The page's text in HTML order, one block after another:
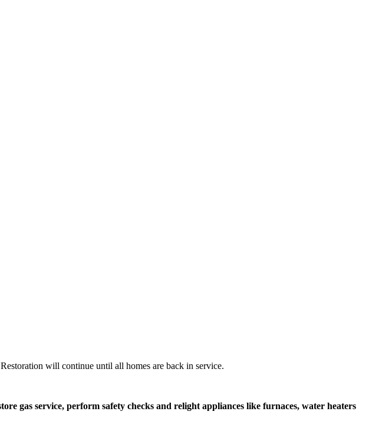
will continue until all homes are back in service.
gas service, perform safety checks and relight appliances like furnaces, water heaters